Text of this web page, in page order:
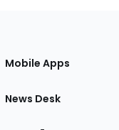
Mobile Apps
News Desk